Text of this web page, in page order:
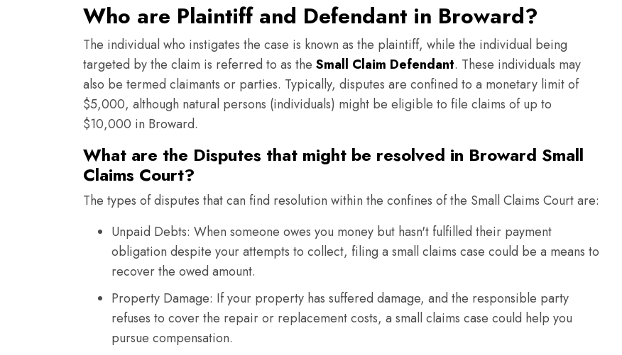
Who are Plaintiff and Defendant in Broward?
The individual who instigates the case is known as the plaintiff, while the individual being
targeted by the claim is referred to as the Small Claim Defendant. These individuals may
also be termed claimants or parties. Typically, disputes are confined to a monetary limit of
$5,000, although natural persons (individuals) might be eligible to file claims of up to
$10,000 in Broward.
What are the Disputes that might be resolved in Broward Small
Claims Court?
The types of disputes that can find resolution within the confines of the Small Claims Court are:
Unpaid Debts: When someone owes you money but hasn't fulfilled their payment
obligation despite your attempts to collect, filing a small claims case could be a means to
recover the owed amount.
Property Damage: If your property has suffered damage, and the responsible party
refuses to cover the repair or replacement costs, a small claims case could help you
pursue compensation.